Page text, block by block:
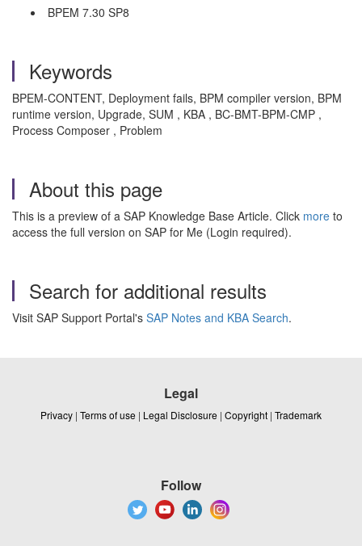
BPEM 7.30 SP8
Keywords
BPEM-CONTENT, Deployment fails, BPM compiler version, BPM
runtime version, Upgrade, SUM , KBA , BC-BMT-BPM-CMP ,
Process Composer , Problem
About this page
This is a preview of a SAP Knowledge Base Article. Click more to
access the full version on SAP for Me (Login required).
Search for additional results
Visit SAP Support Portal's SAP Notes and KBA Search.
Legal
Privacy | Terms of use | Legal Disclosure | Copyright | Trademark
Follow